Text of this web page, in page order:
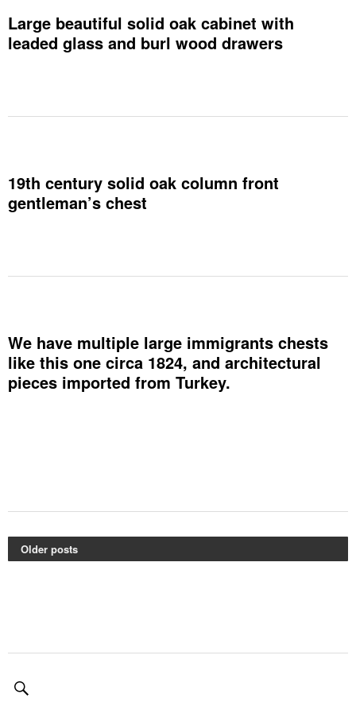
Large beautiful solid oak cabinet with
leaded glass and burl wood drawers
19th century solid oak column front
gentleman’s chest
We have multiple large immigrants chests
like this one circa 1824, and architectural
pieces imported from Turkey.
Older posts